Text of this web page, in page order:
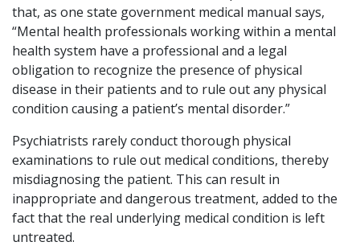
that, as one state government medical manual says,
“Mental health professionals working within a mental
health system have a professional and a legal
obligation to recognize the presence of physical
disease in their patients and to rule out any physical
condition causing a patient’s mental disorder.”
Psychiatrists rarely conduct thorough physical
examinations to rule out medical conditions, thereby
misdiagnosing the patient. This can result in
inappropriate and dangerous treatment, added to the
fact that the real underlying medical condition is left
untreated.